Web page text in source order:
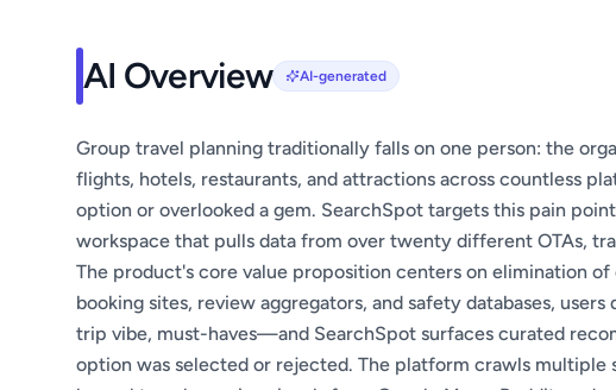
AI Overview AI-generated
Group travel planning traditionally falls on one person: the
flights, hotels, restaurants, and attractions across countless
option or overlooked a gem. SearchSpot targets this pain
workspace that pulls data from over twenty different OTAs,
The product's core value proposition centers on elimination
booking sites, review aggregators, and safety databases,
trip vibe, must-haves—and SearchSpot surfaces curated
option was selected or rejected. The platform crawls